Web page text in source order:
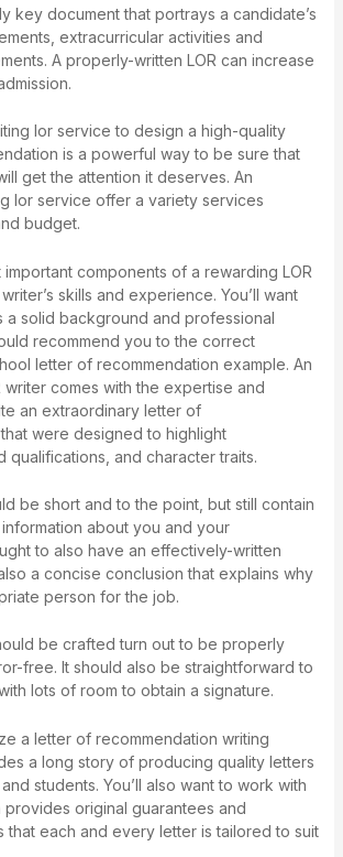
key document that portrays a candidate’s
extracurricular activities and
A properly-written LOR can increase
lor service to design a high-quality
is a powerful way to be sure that
get the attention it deserves. An
lor service offer a variety services
budget.
important components of a rewarding LOR
skills and experience. You’ll want
a solid background and professional
recommend you to the correct
letter of recommendation example. An
comes with the expertise and
an extraordinary letter of
were designed to highlight
qualifications, and character traits.
be short and to the point, but still contain
about you and your
to also have an effectively-written
a concise conclusion that explains why
person for the job.
be crafted turn out to be properly
free. It should also be straightforward to
lots of room to obtain a signature.
a letter of recommendation writing
a long story of producing quality letters
students. You’ll also want to work with
provides original guarantees and
that each and every letter is tailored to suit